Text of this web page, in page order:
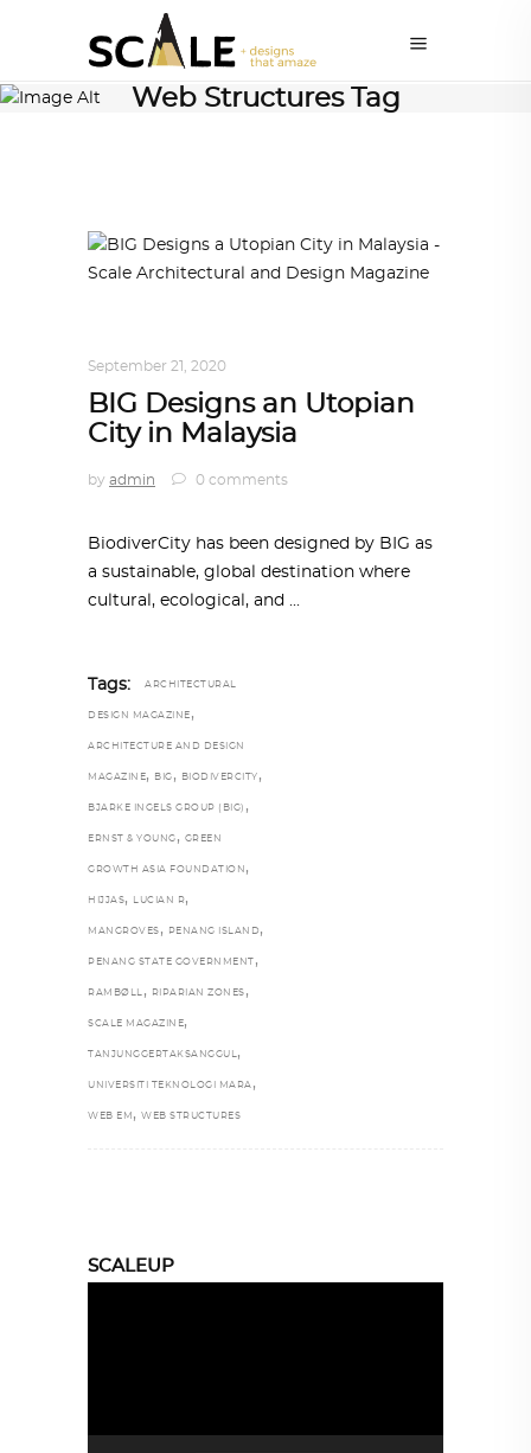
Web Structures Tag
September 21, 2020
BIG Designs an Utopian
City in Malaysia
by admin 0 comments
BiodiverCity has been designed by BIG as
a sustainable, global destination where
cultural, ecological, and
Tags: ARCHITECTURAL
DESIGN MAGAZINE ,
ARCHITECTURE AND DESIGN
MAGAZINE, BIG , BIODIVERCITY ,
BJARKE INGELS GROUP (BIG) ,
ERNST & YOUNG , GREEN
GROWTH ASIA FOUNDATION ,
HIJJAS, LUCIAN R,
MANGROVES , PENANG ISLAND ,
PENANG STATE GOVERNMENT ,
RAMBØLL , RIPARIAN ZONES ,
SCALE MAGAZINE,
TANJUNGGERTAKSANGGUL,
UNIVERSITI TEKNOLOGI MARA ,
WEB EM , WEB STRUCTURES
SCALEUP